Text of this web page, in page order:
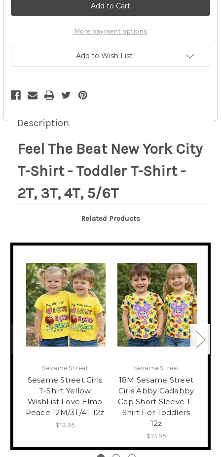
New
Shirt
T-
3T,
4T,
New
Shirt
T-
3T,
4T,
More payment options
Add to Wish List
Description
Feel The Beat New York City
T-Shirt - Toddler T-Shirt -
2T, 3T, 4T, 5/6T
Related Products
Sesame Street
Sesame Street Girls
T-Shirt Yellow
WishList Love Elmo
Peace 12M/3T/4T 12z
$13.95
Sesame Street
18M Sesame Street
Girls Abby Cadabby
Cap Short Sleeve T-
Shirt For Toddlers
12z
$13.95